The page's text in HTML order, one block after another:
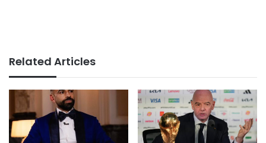
Related Articles